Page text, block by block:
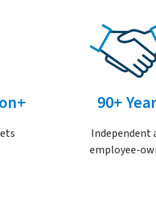
90+
Independent
employee-